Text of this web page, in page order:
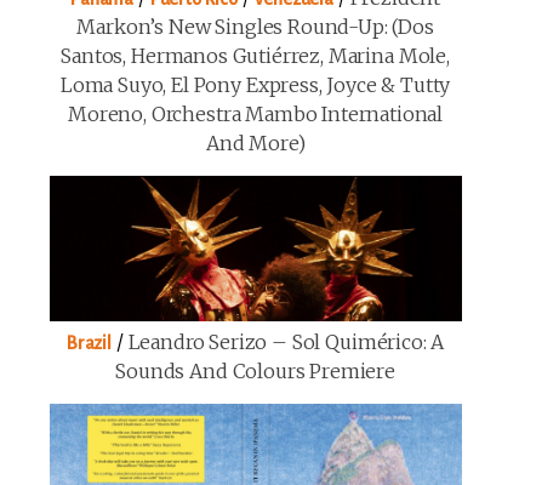
Markon’s New Singles Round-Up: (Dos
Santos, Hermanos Gutiérrez, Marina Mole,
Loma Suyo, El Pony Express, Joyce & Tutty
Moreno, Orchestra Mambo International
And More)
Brazil / Leandro Serizo – Sol Quimérico: A
Sounds And Colours Premiere